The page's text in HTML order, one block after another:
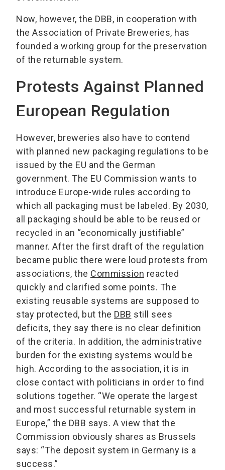
Now, however, the DBB, in cooperation with
the Association of Private Breweries, has
founded a working group for the preservation
of the returnable system.
Protests Against Planned
European Regulation
However, breweries also have to contend
with planned new packaging regulations to be
issued by the EU and the German
government. The EU Commission wants to
introduce Europe-wide rules according to
which all packaging must be labeled. By 2030,
all packaging should be able to be reused or
recycled in an “economically justifiable”
manner. After the first draft of the regulation
became public there were loud protests from
associations, the Commission reacted
quickly and clarified some points. The
existing reusable systems are supposed to
stay protected, but the DBB still sees
deficits, they say there is no clear definition
of the criteria. In addition, the administrative
burden for the existing systems would be
high. According to the association, it is in
close contact with politicians in order to find
solutions together. “We operate the largest
and most successful returnable system in
Europe,” the DBB says. A view that the
Commission obviously shares as Brussels
says: “The deposit system in Germany is a
success.”